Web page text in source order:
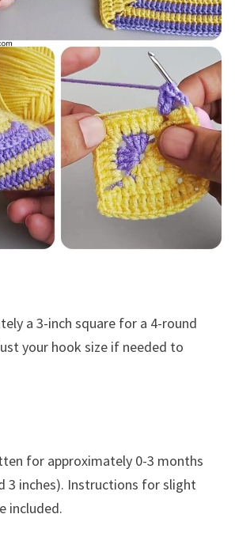
a 3-inch square for a 4-round
your hook size if needed to
for approximately 0-3 months
3 inches). Instructions for slight
included.